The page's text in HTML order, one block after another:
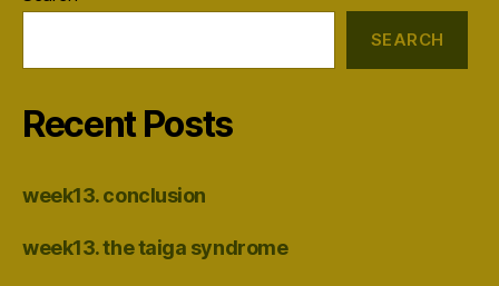
SEARCH
Recent Posts
week13. conclusion
week13. the taiga syndrome